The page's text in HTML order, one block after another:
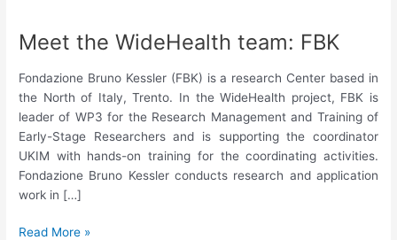
Meet the WideHealth team: FBK
Fondazione Bruno Kessler (FBK) is a research Center based in
the North of Italy, Trento. In the WideHealth project, FBK is
leader of WP3 for the Research Management and Training of
Early-Stage Researchers and is supporting the coordinator
UKIM with hands-on training for the coordinating activities.
Fondazione Bruno Kessler conducts research and application
work in […]
Meet
Read More »